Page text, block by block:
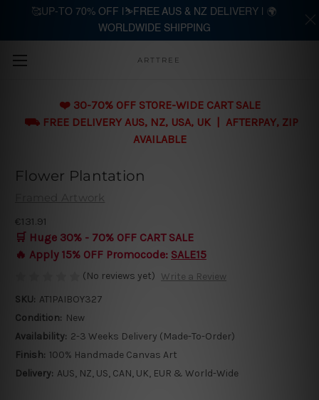
Skip to main content
ARTTREE
❤️ 30-70% OFF STORE-WIDE CART SALE
⛟ FREE DELIVERY AUS, NZ, USA, UK | AFTERPAY, ZIP
AVAILABLE
Flower Plantation
Framed Artwork
€131.91
🛒 Huge 30% - 70% OFF CART SALE
🔥 Apply 15% OFF Promocode: SALE15
(No reviews yet) Write a Review
SKU: AT1PAIBOY327
Condition: New
Availability: 2-3 Weeks Delivery (Made-To-Order)
Finish: 100% Handmade Canvas Art
Delivery: AUS, NZ, US, CAN, UK, EUR & World-Wide
🥰UP-TO 70% OFF |⛷️FREE AUS & NZ DELIVERY | 🌍
WORLDWIDE SHIPPING